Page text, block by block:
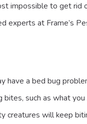
impossible to get
experts at Frame’s
have a bed bug
such as what
creatures will keep